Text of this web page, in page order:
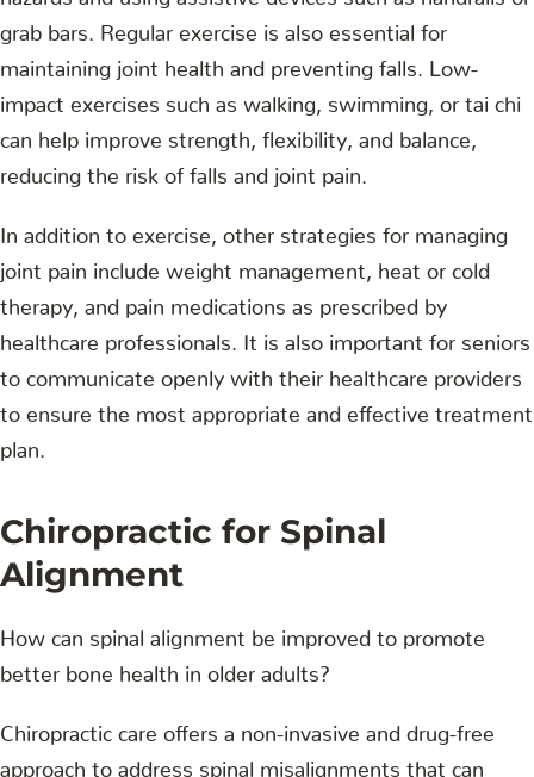
grab bars. Regular exercise is also essential for
maintaining joint health and preventing falls. Low-
impact exercises such as walking, swimming, or tai chi
can help improve strength, flexibility, and balance,
reducing the risk of falls and joint pain.
In addition to exercise, other strategies for managing
joint pain include weight management, heat or cold
therapy, and pain medications as prescribed by
healthcare professionals. It is also important for seniors
to communicate openly with their healthcare providers
to ensure the most appropriate and effective treatment
plan.
Chiropractic for Spinal
Alignment
How can spinal alignment be improved to promote
better bone health in older adults?
Chiropractic care offers a non-invasive and drug-free
approach to address spinal misalignments that can